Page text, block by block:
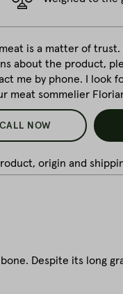
is a matter of trust.
about the product,
me by phone. I look
meat sommelier
CALL NOW
origin and
Despite its long